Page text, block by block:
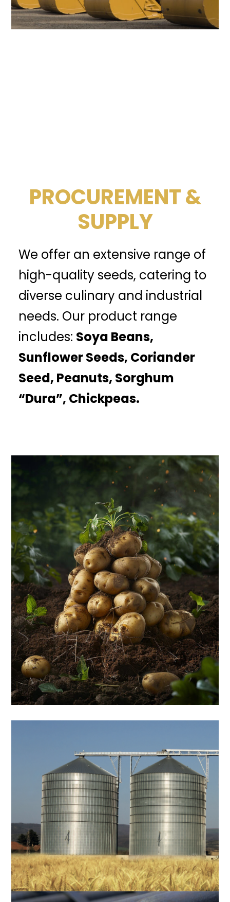
PROCUREMENT &
SUPPLY
We offer an extensive range of
high-quality seeds, catering to
diverse culinary and industrial
needs. Our product range
includes: Soya Beans,
Sunflower Seeds, Coriander
Seed, Peanuts, Sorghum
“Dura”, Chickpeas.